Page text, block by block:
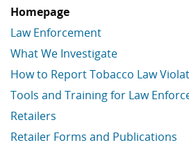
Homepage
Law Enforcement
What We Investigate
How to Report Tobacco Law
Tools and Training for Law
Retailers
Retailer Forms and Publications